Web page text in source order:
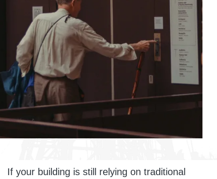
If your building is still relying on traditional